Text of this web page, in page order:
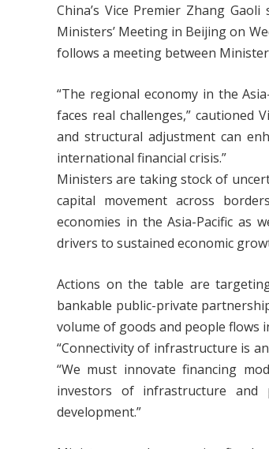
China’s Vice Premier Zhang
Ministers’ Meeting in Beijing on
follows a meeting between
“The regional economy in the
faces real challenges,” cautioned
and structural adjustment can
international financial crisis.”
Ministers are taking stock of
capital movement across
economies in the Asia-Pacific as
drivers to sustained economic
Actions on the table are
bankable public-private
volume of goods and people flows
“Connectivity of infrastructure is
“We must innovate financing
investors of infrastructure and
development.”